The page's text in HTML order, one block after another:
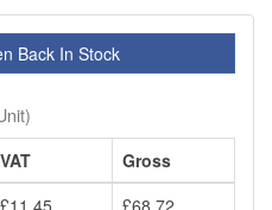
Back In Stock
VAT
Gross
£11.45
£68.72